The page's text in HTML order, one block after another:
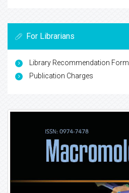
For Librarians
Library Recommendation Form
Publication Charges